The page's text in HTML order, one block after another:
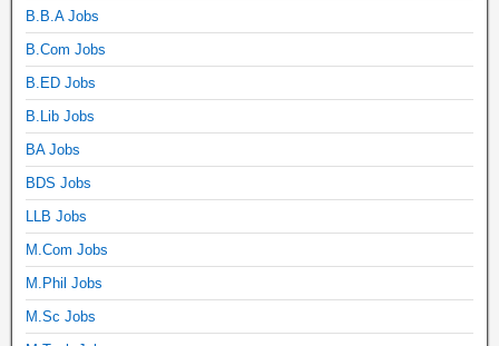
B.B.A Jobs
B.Com Jobs
B.ED Jobs
B.Lib Jobs
BA Jobs
BDS Jobs
LLB Jobs
M.Com Jobs
M.Phil Jobs
M.Sc Jobs